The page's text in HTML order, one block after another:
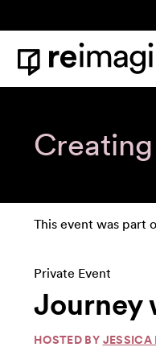
Home
This event was part
Private Event
Journey
HOSTED BY JESSICA